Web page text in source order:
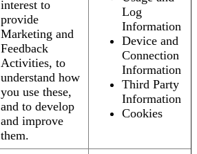
interest to
provide
Marketing and
Feedback
Activities, to
understand how
you use these,
and to develop
and improve
them.
Log
Information
Device and
Connection
Information
Third Party
Information
Cookies